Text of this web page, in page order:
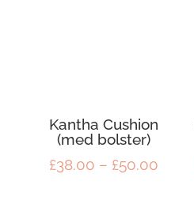
Kantha Cushion
(med bolster)
£38.00 – £50.00Price